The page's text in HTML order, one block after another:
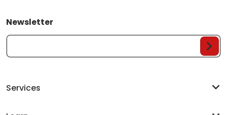
Newsletter
Your Email...
Services